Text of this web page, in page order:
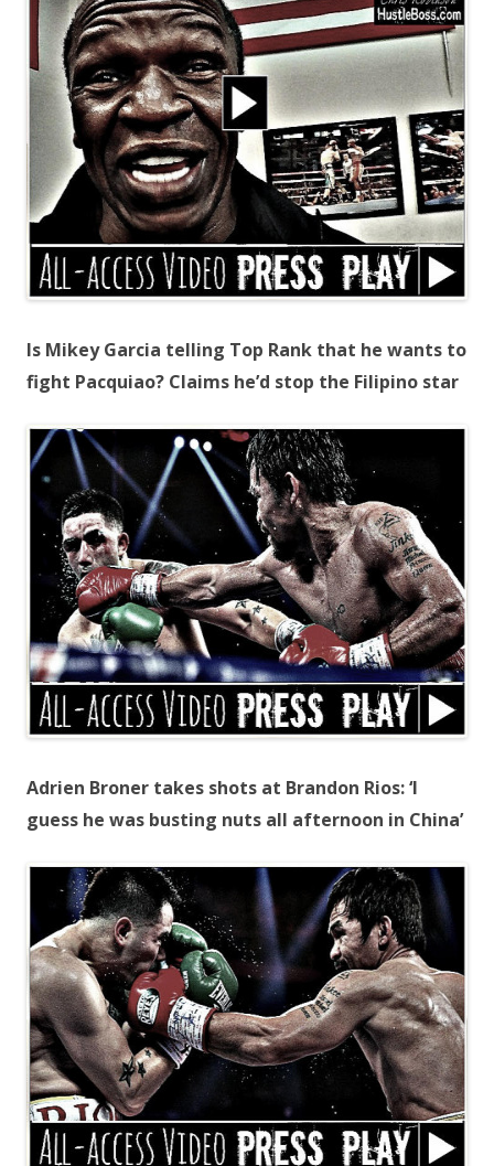
Is Mikey Garcia telling Top Rank that he wants to
fight Pacquiao? Claims he’d stop the Filipino star
Adrien Broner takes shots at Brandon Rios: ‘I
guess he was busting nuts all afternoon in China’